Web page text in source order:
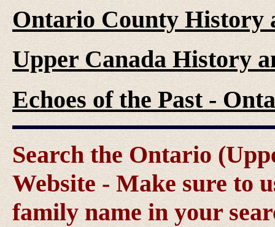
Ontario County History
Upper Canada History
Echoes of the Past -
Search the Ontario
Website - Make sure to
family name in your